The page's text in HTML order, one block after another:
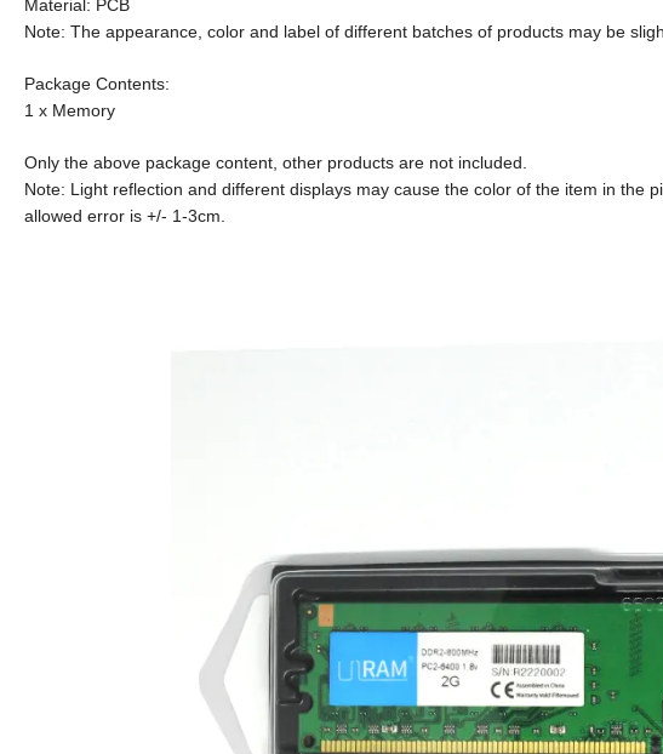
Material: PCB
Note: The appearance, color and label of different batches of products may be
Package Contents:
1 x Memory
Only the above package content, other products are not included.
Note: Light reflection and different displays may cause the color of the item in the
allowed error is +/- 1-3cm.